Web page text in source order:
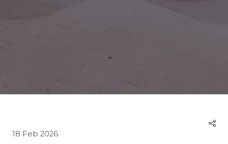
18 Feb 2026